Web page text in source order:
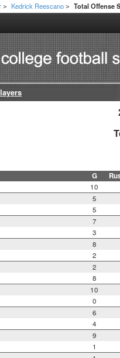
> Kedrick Reescano > Total Offense
G
10
5
5
7
3
8
2
2
8
10
0
6
4
9
1